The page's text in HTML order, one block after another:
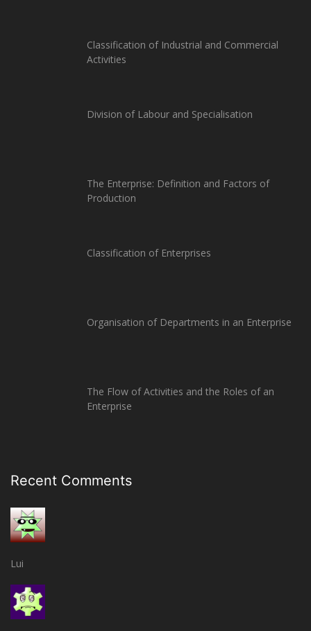
Classification of Industrial and Commercial
Activities
Division of Labour and Specialisation
The Enterprise: Definition and Factors of
Production
Classification of Enterprises
Organisation of Departments in an Enterprise
The Flow of Activities and the Roles of an
Enterprise
Recent Comments
Lui